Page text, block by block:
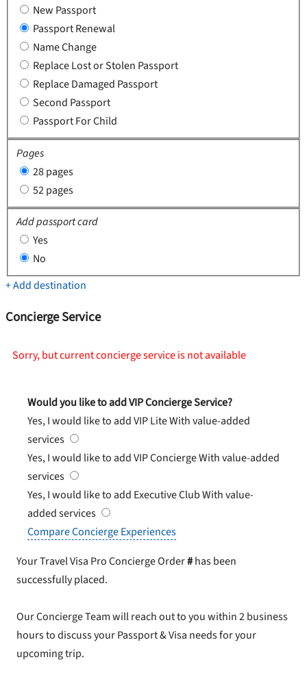
New Passport
Passport Renewal
Name Change
Replace Lost or Stolen Passport
Replace Damaged Passport
Second Passport
Passport For Child
Pages
28 pages
52 pages
Add passport card
Yes
No
+ Add destination
Concierge Service
Sorry, but current concierge service is not available
Would you like to add VIP Concierge Service?
Yes, I would like to add VIP LiteWith value-added
services
Yes, I would like to add VIP ConciergeWith value-added
services
Yes, I would like to add Executive ClubWith value-
added services
Compare Concierge Experiences
Your Travel Visa Pro Concierge Order#has been
successfully placed.
Our Concierge Team will reach out to you within 2 business
hours to discuss your Passport & Visa needs for your
upcoming trip.